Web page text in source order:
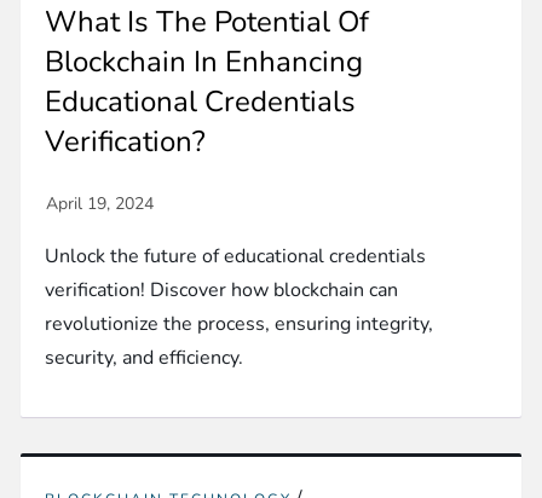
What Is The Potential Of
Blockchain In Enhancing
Educational Credentials
Verification?
Unlock the future of educational credentials
verification! Discover how blockchain can
revolutionize the process, ensuring integrity,
security, and efficiency.